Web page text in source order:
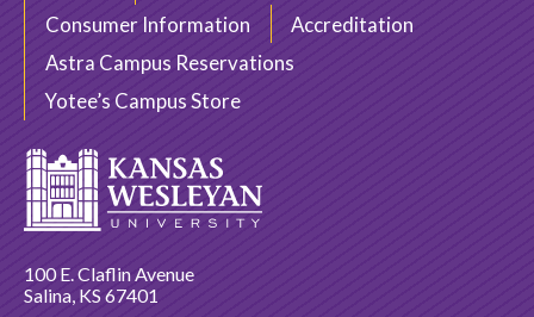
Consumer Information
Accreditation
Astra Campus Reservations
Yotee’s Campus Store
100 E. Claflin Avenue
Salina, KS 67401